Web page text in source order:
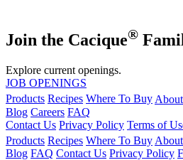
Join the Cacique®
Explore current openings.
JOB OPENINGS
Products Recipes Where To Buy
Blog Careers FAQ
Contact Us Privacy Policy Terms of
Products Recipes Where To Buy
Blog FAQ Contact Us Privacy Policy